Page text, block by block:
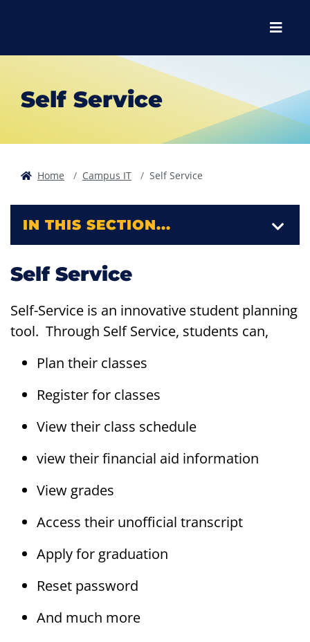
Menu
Self Service
Home Campus IT Self Service
Self Service
Self-Service is an innovative student planning
tool. Through Self Service, students can,
Plan their classes
Register for classes
View their class schedule
view their financial aid information
View grades
Access their unofficial transcript
Apply for graduation
Reset password
And much more
IN THIS SECTION...